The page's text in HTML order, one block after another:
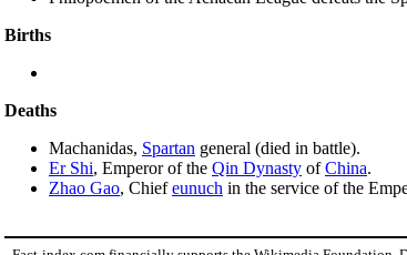
Births
Deaths
Machanidas, Spartan general (died in battle).
Er Shi, Emperor of the Qin Dynasty ofChina.
Zhao Gao, Chiefeunuch in the service of the